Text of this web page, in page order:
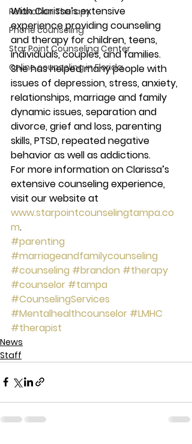
Relaxation Therapy
Phone counseling
Star Point Counseling Center
Online counseling in Florida
With Clarissa’s extensive
experience providing counseling
and therapy for children, teens,
individuals, couples, and families.
She has helped many people with
issues of depression, stress, anxiety,
relationships, marriage and family
dynamic issues, separation and
divorce, grief and loss, parenting
skills, PTSD, repeated negative
behavior as well as addictions.
For more information on Clarissa’s
extensive counseling experience,
visit our website at
www.starpointcounselingtampa.co
m.
#parenting
#marriageandfamilycounseling
#counseling #brandon #therapy
#counselor #tampa
#CounselingServices
#Mentalhealthcounselor #LMHC
#therapist
News
Staff